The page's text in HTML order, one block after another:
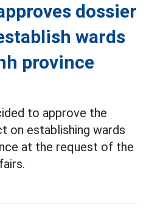
dossier
wards
province
to approve the
on establishing wards
at the request of the